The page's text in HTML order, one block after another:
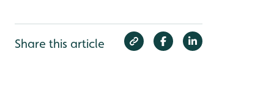
Share this article